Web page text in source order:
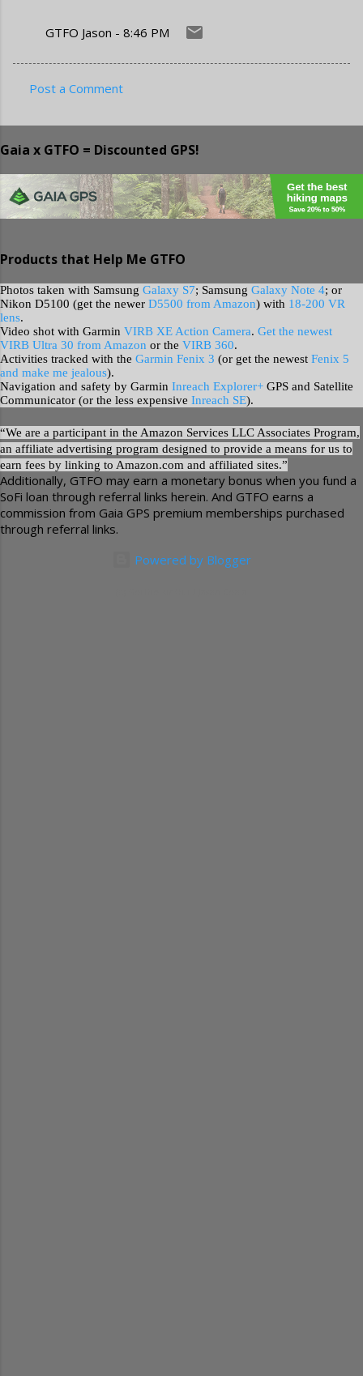
GTFO Jason - 8:46 PM
o
m
m
e
n
s
Post a Comment
Gaia x GTFO = Discounted GPS!
Products that Help Me GTFO
Photos taken with Samsung Galaxy S7; Samsung Galaxy Note 4; or
Nikon D5100 (get the newer D5500 from Amazon) with 18-200 VR
lens.
Video shot with Garmin VIRB XE Action Camera. Get the newest
VIRB Ultra 30 from Amazon or the VIRB 360.
Activities tracked with the Garmin Fenix 3 (or get the newest Fenix 5
and make me jealous).
Navigation and safety by Garmin Inreach Explorer+ GPS and Satellite
Communicator (or the less expensive Inreach SE).
“We are a participant in the Amazon Services LLC Associates Program,
an affiliate advertising program designed to provide a means for us to
earn fees by linking to Amazon.com and affiliated sites.”
Additionally, GTFO may earn a monetary bonus when you fund a
SoFi loan through referral links herein. And GTFO earns a
commission from Gaia GPS premium memberships purchased
through referral links.
Powered by Blogger